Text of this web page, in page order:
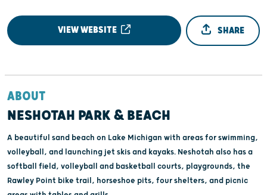
VIEW WEBSITE SHARE
ABOUT
NESHOTAH PARK & BEACH
A beautiful sand beach on Lake Michigan with areas for swimming,
volleyball, and launching jet skis and kayaks. Neshotah also has a
softball field, volleyball and basketball courts, playgrounds, the
Rawley Point bike trail, horseshoe pits, four shelters, and picnic